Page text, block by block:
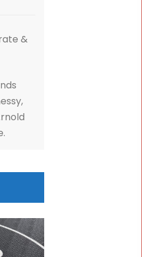
with Professional
community, corporate
FIBA, TISSOT, Hennessy,
Oz, Foot Locker,
and many more.